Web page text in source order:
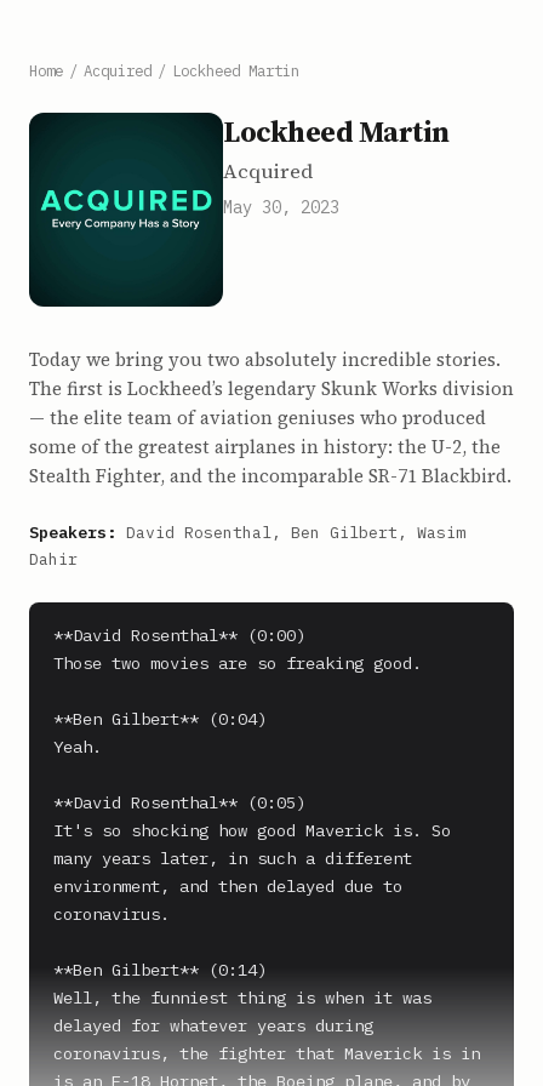
Home / Acquired / Lockheed Martin
Lockheed Martin
Acquired
May 30, 2023
Today we bring you two absolutely incredible stories.
The first is Lockheed’s legendary Skunk Works division
— the elite team of aviation geniuses who produced
some of the greatest airplanes in history: the U-2, the
Stealth Fighter, and the incomparable SR-71 Blackbird.
Speakers: David Rosenthal, Ben Gilbert, Wasim
Dahir
**David Rosenthal** (0:00)
Those two movies are so freaking good.
**Ben Gilbert** (0:04)
Yeah.
**David Rosenthal** (0:05)
It's so shocking how good Maverick is. So
many years later, in such a different
environment, and then delayed due to
coronavirus.
**Ben Gilbert** (0:14)
Well, the funniest thing is when it was
delayed for whatever years during
coronavirus, the fighter that Maverick is in
is an F-18 Hornet, the Boeing plane, and by